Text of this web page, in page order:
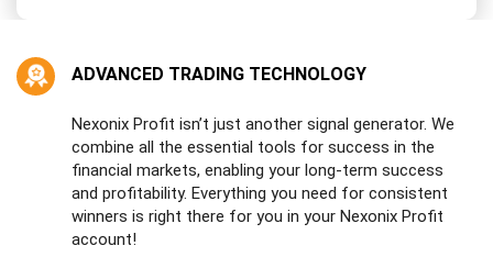
a
t
ADVANCED TRADING TECHNOLOGY
Nexonix Profit isn’t just another signal generator. We
combine all the essential tools for success in the
financial markets, enabling your long-term success
and profitability. Everything you need for consistent
winners is right there for you in your Nexonix Profit
account!